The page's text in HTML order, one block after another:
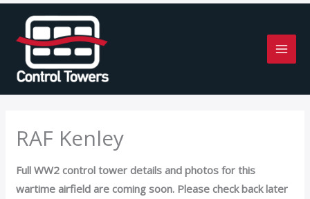
content
RAF Kenley
Full WW2 control tower details and photos for this
wartime airfield are coming soon. Please check back later